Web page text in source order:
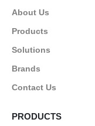
About Us
Products
Solutions
Brands
Contact Us
PRODUCTS